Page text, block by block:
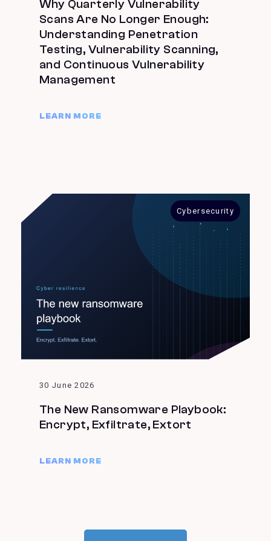
Why Quarterly Vulnerability
Scans Are No Longer Enough:
Understanding Penetration
Testing, Vulnerability Scanning,
and Continuous Vulnerability
Management
LEARN MORE
30 June 2026
The New Ransomware Playbook:
Encrypt, Exfiltrate, Extort
LEARN MORE
Cybersecurity